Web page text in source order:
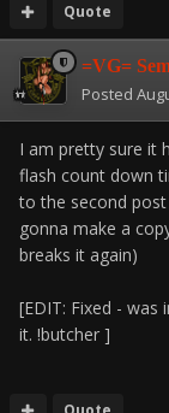
Quote
=VG=
Posted
I am pretty sure it
flash count down
to the second
gonna make a
breaks it again)
[EDIT: Fixed -
it. !butcher ]